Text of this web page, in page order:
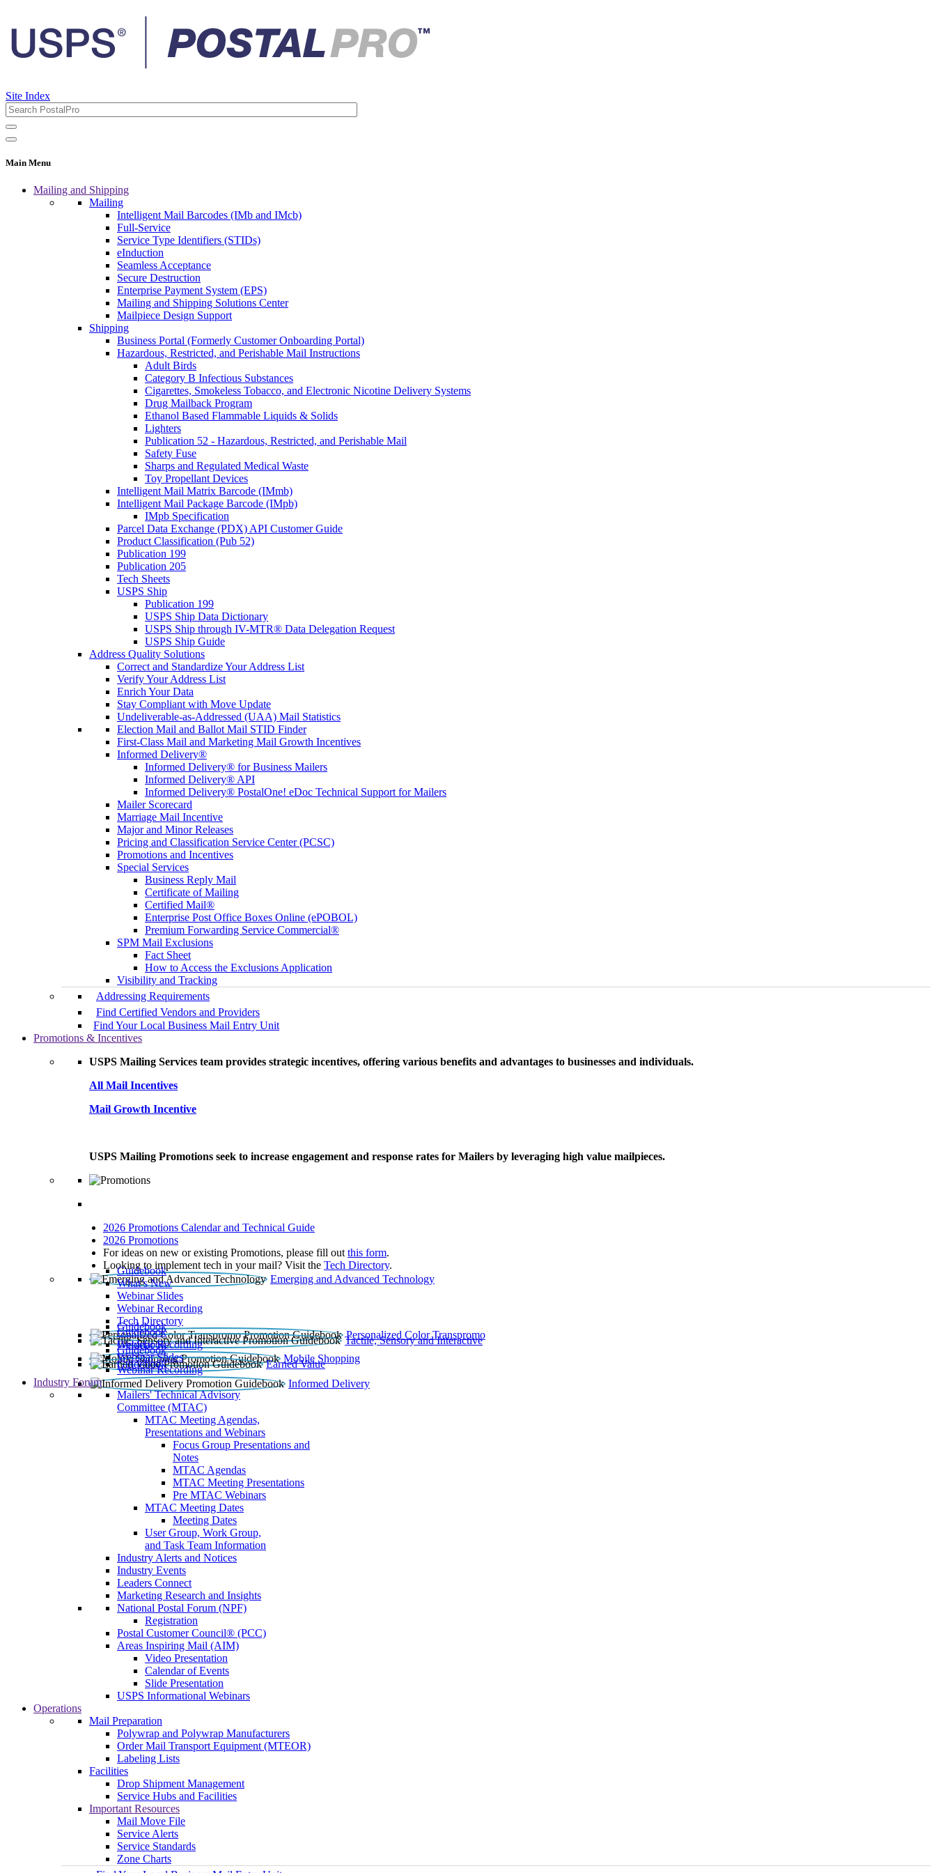
Site Index
Main Menu
Mailing and Shipping
Mailing
Intelligent Mail Barcodes (IMb and IMcb)
Full-Service
Service Type Identifiers (STIDs)
eInduction
Seamless Acceptance
Secure Destruction
Enterprise Payment System (EPS)
Mailing and Shipping Solutions Center
Mailpiece Design Support
Shipping
Business Portal (Formerly Customer Onboarding Portal)
Hazardous, Restricted, and Perishable Mail Instructions
Adult Birds
Category B Infectious Substances
Cigarettes, Smokeless Tobacco, and Electronic Nicotine Delivery Systems
Drug Mailback Program
Ethanol Based Flammable Liquids & Solids
Lighters
Publication 52 - Hazardous, Restricted, and Perishable Mail
Safety Fuse
Sharps and Regulated Medical Waste
Toy Propellant Devices
Intelligent Mail Matrix Barcode (IMmb)
Intelligent Mail Package Barcode (IMpb)
IMpb Specification
Parcel Data Exchange (PDX) API Customer Guide
Product Classification (Pub 52)
Publication 199
Publication 205
Tech Sheets
USPS Ship
Publication 199
USPS Ship Data Dictionary
USPS Ship through IV-MTR® Data Delegation Request
USPS Ship Guide
Address Quality Solutions
Correct and Standardize Your Address List
Verify Your Address List
Enrich Your Data
Stay Compliant with Move Update
Undeliverable-as-Addressed (UAA) Mail Statistics
Election Mail and Ballot Mail STID Finder
First-Class Mail and Marketing Mail Growth Incentives
Informed Delivery®
Informed Delivery® for Business Mailers
Informed Delivery® API
Informed Delivery® PostalOne! eDoc Technical Support for Mailers
Mailer Scorecard
Marriage Mail Incentive
Major and Minor Releases
Pricing and Classification Service Center (PCSC)
Promotions and Incentives
Special Services
Business Reply Mail
Certificate of Mailing
Certified Mail®
Enterprise Post Office Boxes Online (ePOBOL)
Premium Forwarding Service Commercial®
SPM Mail Exclusions
Fact Sheet
How to Access the Exclusions Application
Visibility and Tracking
Addressing Requirements
Find Certified Vendors and Providers
Find Your Local Business Mail Entry Unit
Promotions & Incentives
USPS Mailing Services team provides strategic incentives, offering various benefits and advantages to businesses and individuals.
All Mail Incentives
Mail Growth Incentive
USPS Mailing Promotions seek to increase engagement and response rates for Mailers by leveraging high value mailpieces.
2026 Promotions Calendar and Technical Guide
2026 Promotions
For ideas on new or existing Promotions, please fill out this form.
Looking to implement tech in your mail? Visit the Tech Directory.
Emerging and Advanced Technology
Guidebook
What’s New
Webinar Slides
Webinar Recording​
Tech Directory
Personalized Color Transpromo
Guidebook
Tactile, Sensory and Interactive
Guidebook
Webinar Recording
Mobile Shopping
Guidebook
Earned Value
Guidebook
Webinar Slides
Webinar Recording
Informed Delivery
Guidebook
Industry Forum
Mailers' Technical Advisory
Committee (MTAC)
MTAC Meeting Agendas,
Presentations and Webinars
Focus Group Presentations and
Notes
MTAC Agendas
MTAC Meeting Presentations
Pre MTAC Webinars
MTAC Meeting Dates
Meeting Dates
User Group, Work Group,
and Task Team Information
Industry Alerts and Notices
Industry Events
Leaders Connect
Marketing Research and Insights
National Postal Forum (NPF)
Registration
Postal Customer Council® (PCC)
Areas Inspiring Mail (AIM)
Video Presentation
Calendar of Events
Slide Presentation
USPS Informational Webinars
Operations
Mail Preparation
Polywrap and Polywrap Manufacturers
Order Mail Transport Equipment (MTEOR)
Labeling Lists
Facilities
Drop Shipment Management
Service Hubs and Facilities
Important Resources
Mail Move File
Service Alerts
Service Standards
Zone Charts